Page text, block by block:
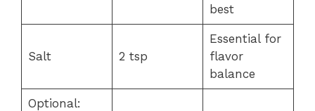
best
Salt 2 tsp
Essential for
flavor
balance
Optional: